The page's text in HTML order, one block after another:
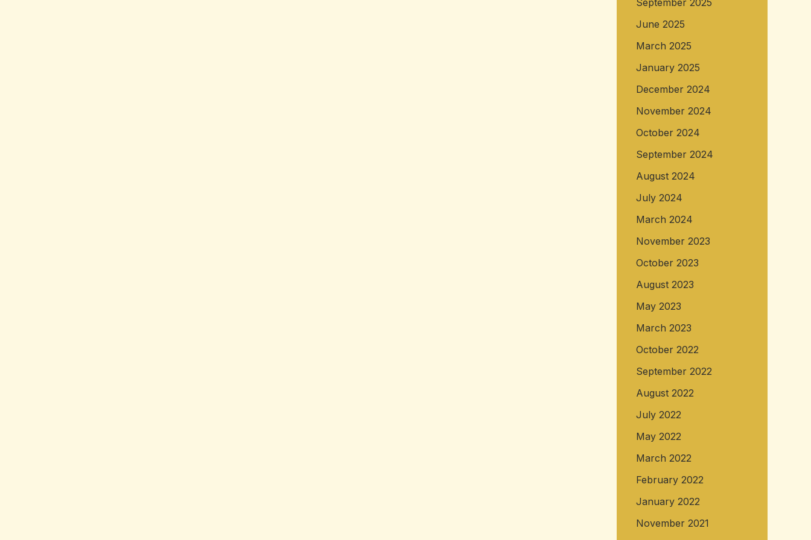
September 2025
June 2025
March 2025
January 2025
December 2024
November 2024
October 2024
September 2024
August 2024
July 2024
March 2024
November 2023
October 2023
August 2023
May 2023
March 2023
October 2022
September 2022
August 2022
July 2022
May 2022
March 2022
February 2022
January 2022
November 2021